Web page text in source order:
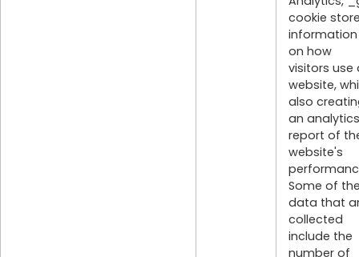
cookie
information
on how
visitors use
website,
also
an analytics
report of
website's
Some of
data that
collected
include the
number of